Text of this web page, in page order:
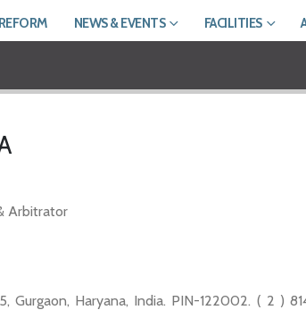
NEWS & EVENTS FACILITIES
Arbitrator
Gurgaon, Haryana, India. PIN-122002. ( 2 )